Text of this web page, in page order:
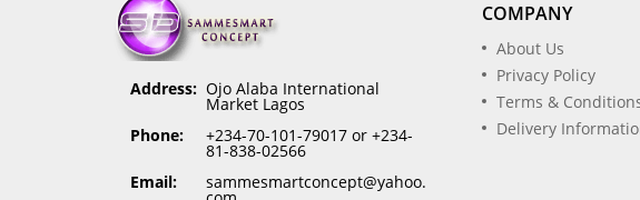
Address: Ojo Alaba International
Market Lagos
Phone:
+234-70-101-79017 or +234-
81-838-02566
Email:
sammesmartconcept@yahoo.
COMPANY
About Us
Privacy Policy
Terms &
Delivery